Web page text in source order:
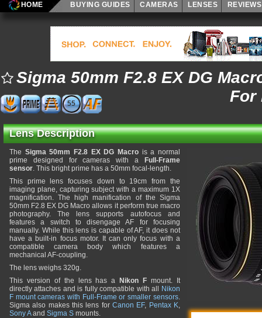
HOME BUYING GUIDES CAMERAS LENSES REVIEWS
Sigma 50mm F2.8 EX DG
For
55
Lens Description
The Sigma 50mm F2.8 EX DG Macrois a normal
prime designed for cameras with a
Full-Frame
sensor. This bright prime has a 50mm focal-length.
This prime lens focuses down to 19cm from the
imaging plane, capturing subject with a maximum 1X
magnification. The high manification of the Sigma
50mm F2.8 EX DG Macro allows it perform true macro
photography. The lens supports autofocus and
features a switch to disengage AF for focusing
manually. While this lens is capable of AF, it does not
have a built-in focus motor. It can only focus with a
compatible camera body which features a
mechanical AF-coupling.
The lens weighs 320g.
This version of the lens has a
Nikon F mount. It
directly attaches and is fully compatible with all
Nikon
F mount cameras with Full-Frame or smaller sensors.
Sigma also makes this lens for Canon EF, Pentax K,
Sony Aand Sigma S mounts.